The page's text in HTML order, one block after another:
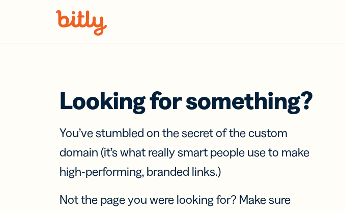
Looking for something?
You’ve stumbled on the secret of the custom
domain (it’s what really smart people use to make
high-performing, branded links.)
Not the page you were looking for? Make sure